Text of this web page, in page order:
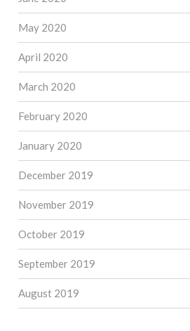
May 2020
April 2020
March 2020
February 2020
January 2020
December 2019
November 2019
October 2019
September 2019
August 2019